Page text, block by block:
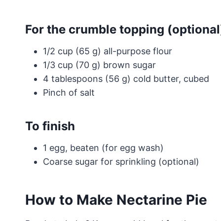
For the crumble topping
1/2 cup (65 g) all-purpose flour
1/3 cup (70 g) brown sugar
4 tablespoons (56 g) cold butter, cubed
Pinch of salt
To finish
1 egg, beaten (for egg wash)
Coarse sugar for sprinkling (optional)
How to Make Nectarine Pie